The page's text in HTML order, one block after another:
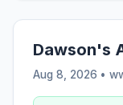
Dawson's
Aug 8, 2026 •